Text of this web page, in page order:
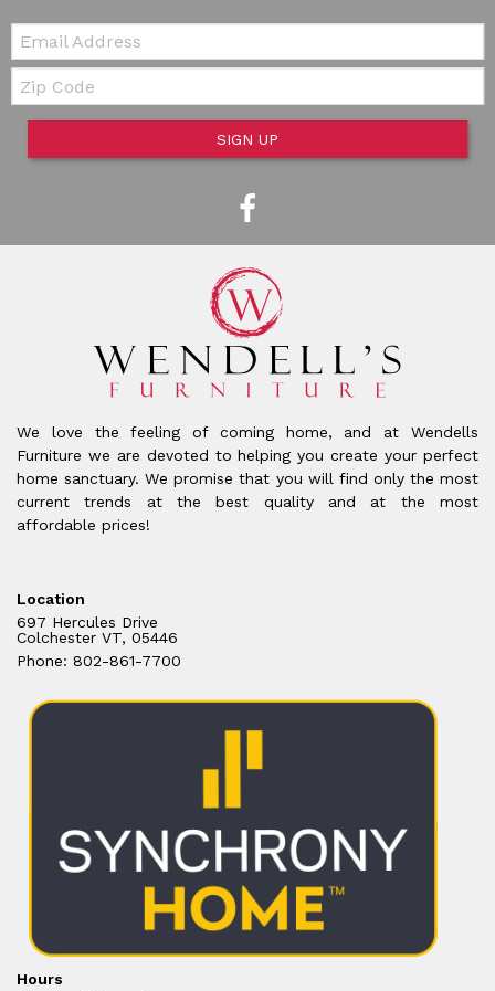
Email:
Zip Code
SIGN UP
We love the feeling of coming home, and at Wendells
Furniture we are devoted to helping you create your perfect
home sanctuary. We promise that you will find only the most
current trends at the best quality and at the most
affordable prices!
Location
697 Hercules Drive
Colchester VT, 05446
Phone: 802-861-7700
Hours